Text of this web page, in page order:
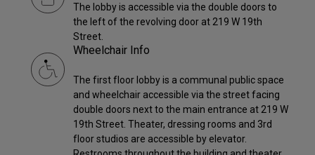
The lobby is accessible via the double doors to
the left of the revolving door at 219 W 19th
Street.
Wheelchair Info
The first floor lobby is a communal public space
and wheelchair accessible via the street facing
double doors next to the main entrance at 219 W
19th Street. Theater, dressing rooms and 3rd
floor studios are accessible by elevator.